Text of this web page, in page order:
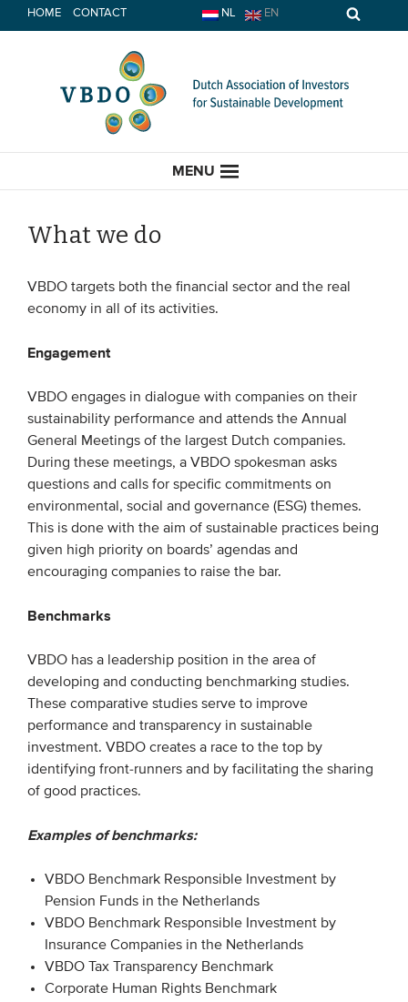
to
HOME CONTACT NL EN
MENU
Opinion
EVENTS
From VBDO
From members & partners
MEDIA
Podcasts
Videos
WHO WE ARE
Members
Board
Partners & networks
WHAT WE DO
What we do
VBDO targets both the financial sector and the real
economy in all of its activities.
Engagement
VBDO engages in dialogue with companies on their
sustainability performance and attends the Annual
General Meetings of the largest Dutch companies.
During these meetings, a VBDO spokesman asks
questions and calls for specific commitments on
environmental, social and governance (ESG) themes.
This is done with the aim of sustainable practices being
given high priority on boards’ agendas and
encouraging companies to raise the bar.
Benchmarks
VBDO has a leadership position in the area of
developing and conducting benchmarking studies.
These comparative studies serve to improve
performance and transparency in sustainable
investment. VBDO creates a race to the top by
identifying front-runners and by facilitating the sharing
of good practices.
Examples of benchmarks:
VBDO Benchmark Responsible Investment by
Pension Funds in the Netherlands
VBDO Benchmark Responsible Investment by
Insurance Companies in the Netherlands
VBDO Tax Transparency Benchmark
Corporate Human Rights Benchmark